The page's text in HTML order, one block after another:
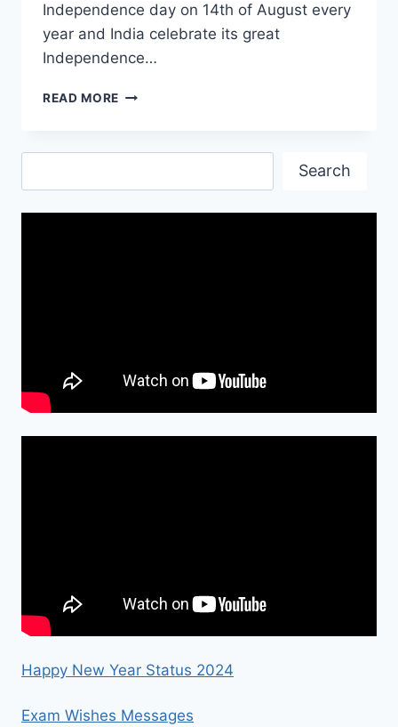
Independence day on 14th of August every
year and India celebrate its great
Independence…
READ MORE INDEPENDENCE
INDIA
IMAGES
Search
Happy New Year Status 2024
Exam Wishes Messages